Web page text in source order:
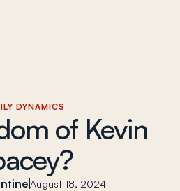
DYNAMICS
of Kevin
August 18, 2024